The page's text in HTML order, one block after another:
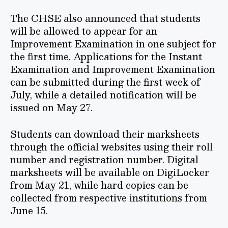
The CHSE also announced that students
will be allowed to appear for an
Improvement Examination in one subject for
the first time. Applications for the Instant
Examination and Improvement Examination
can be submitted during the first week of
July, while a detailed notification will be
issued on May 27.
Students can download their marksheets
through the official websites using their roll
number and registration number. Digital
marksheets will be available on DigiLocker
from May 21, while hard copies can be
collected from respective institutions from
June 15.